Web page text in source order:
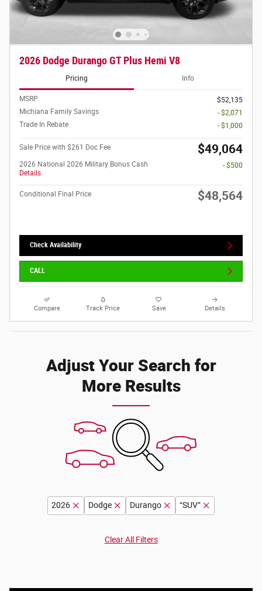
2026 Dodge Durango GT Plus Hemi V8
Pricing Info
MSRP
$52,135
Michiana Family Savings
- $2,071
Trade In Rebate
- $1,000
Sale Price with $261 Doc Fee $49,064
2026 National 2026 Military Bonus Cash
Details
- $500
Conditional Final Price $48,564
Check Availability
CALL
Compare Track Price Save Details
Adjust Your Search for
More Results
2026 Dodge Durango “SUV”
Clear All Filters